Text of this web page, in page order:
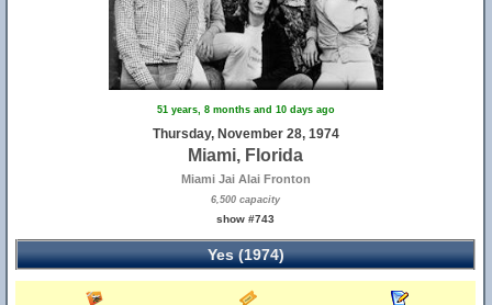
51 years, 8 months and 10 days ago
Thursday, November 28, 1974
Miami, Florida
Miami Jai Alai Fronton
6,500 capacity
show #743
Yes (1974)